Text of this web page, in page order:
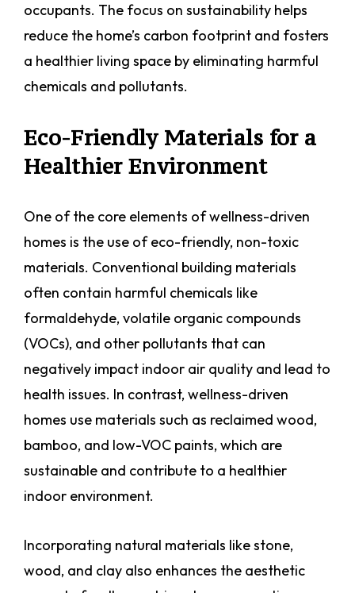
occupants. The focus on sustainability helps
reduce the home’s carbon footprint and fosters
a healthier living space by eliminating harmful
chemicals and pollutants.
Eco-Friendly Materials for a
Healthier Environment
One of the core elements of wellness-driven
homes is the use of eco-friendly, non-toxic
materials. Conventional building materials
often contain harmful chemicals like
formaldehyde, volatile organic compounds
(VOCs), and other pollutants that can
negatively impact indoor air quality and lead to
health issues. In contrast, wellness-driven
homes use materials such as reclaimed wood,
bamboo, and low-VOC paints, which are
sustainable and contribute to a healthier
indoor environment.
Incorporating natural materials like stone,
wood, and clay also enhances the aesthetic